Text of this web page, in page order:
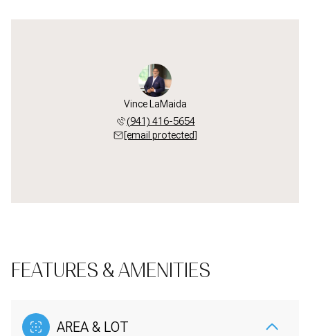
Vince LaMaida
(941) 416-5654
[email protected]
FEATURES & AMENITIES
AREA & LOT